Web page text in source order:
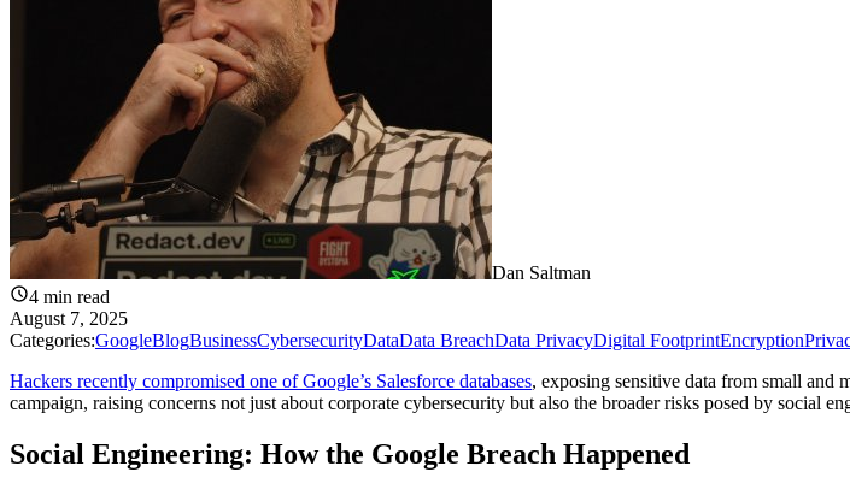
Dan Saltman
4 min read
August 7, 2025
Categories:GoogleBlogBusinessCybersecurityDataData BreachData PrivacyDigital FootprintEncryption
Hackers recently compromised one of Google’s Salesforce databases, exposing sensitive data from small and
campaign, raising concerns not just about corporate cybersecurity but also the broader risks posed by social
Social Engineering: How the Google Breach Happened